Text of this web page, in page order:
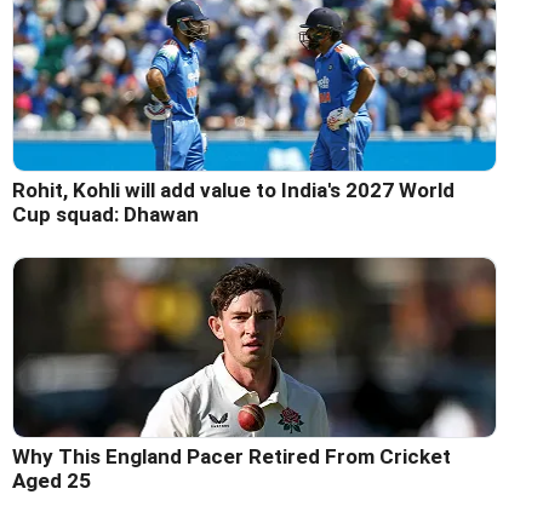
Rohit, Kohli will add value to India's 2027 World
Cup squad: Dhawan
Why This England Pacer Retired From Cricket
Aged 25